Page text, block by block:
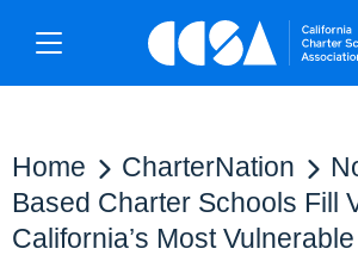
Home CharterNation
Based Charter Schools Fill
California’s Most